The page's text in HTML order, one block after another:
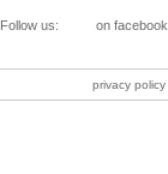
Follow us: on facebook
privacy policy